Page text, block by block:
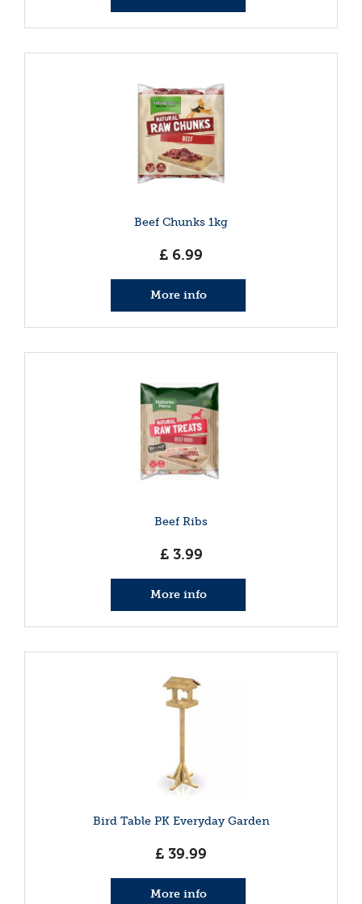
Beef Chunks 1kg
£ 6.99
More info
Beef Ribs
£ 3.99
More info
Bird Table PK Everyday Garden
£ 39.99
More info